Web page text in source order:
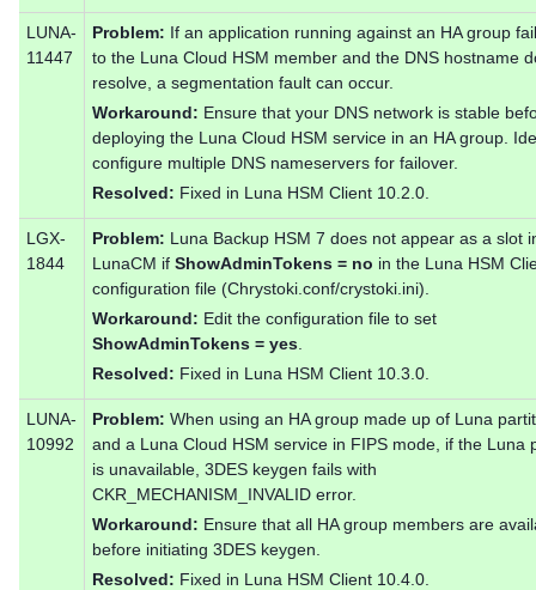
LUNA-
11447
Problem: If an application running against an HA group
to the Luna Cloud HSM member and the DNS hostname
resolve, a segmentation fault can occur.
Workaround: Ensure that your DNS network is stable
deploying the Luna Cloud HSM service in an HA group.
configure multiple DNS nameservers for failover.
Resolved: Fixed in Luna HSM Client 10.2.0.
LGX-
1844
Problem: Luna Backup HSM 7 does not appear as a slot
LunaCM if ShowAdminTokens = no in the Luna HSM
configuration file (Chrystoki.conf/crystoki.ini).
Workaround: Edit the configuration file to set
ShowAdminTokens = yes
Resolved: Fixed in Luna HSM Client 10.3.0.
LUNA-
10992
Problem: When using an HA group made up of Luna
and a Luna Cloud HSM service in FIPS mode, if the Luna
is unavailable, 3DES keygen fails with
CKR_MECHANISM_INVALID error.
Workaround: Ensure that all HA group members are
before initiating 3DES keygen.
Resolved: Fixed in Luna HSM Client 10.4.0.